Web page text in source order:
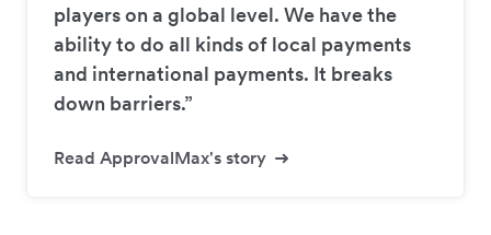
players on a global level. We have the
ability to do all kinds of local payments
and international payments. It breaks
down barriers.”
Read ApprovalMax's story